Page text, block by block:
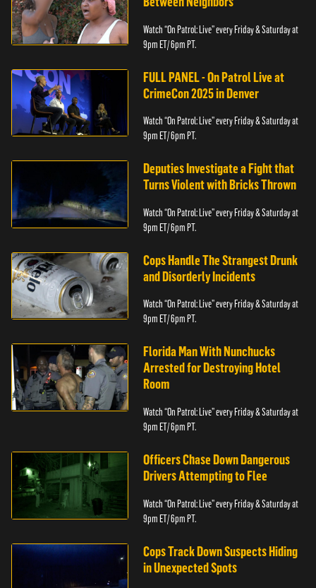
Watch “On Patrol: Live” every Friday & Saturday at
9pm ET/ 6pm PT.
FULL PANEL - On Patrol Live at
CrimeCon 2025 in Denver
Watch “On Patrol: Live” every Friday & Saturday at
9pm ET/ 6pm PT.
Deputies Investigate a Fight that
Turns Violent with Bricks Thrown
Watch “On Patrol: Live” every Friday & Saturday at
9pm ET/ 6pm PT.
Cops Handle The Strangest Drunk
and Disorderly Incidents
Watch “On Patrol: Live” every Friday & Saturday at
9pm ET/ 6pm PT.
Florida Man With Nunchucks
Arrested for Destroying Hotel
Room
Watch “On Patrol: Live” every Friday & Saturday at
9pm ET/ 6pm PT.
Officers Chase Down Dangerous
Drivers Attempting to Flee
Watch “On Patrol: Live” every Friday & Saturday at
9pm ET/ 6pm PT.
Cops Track Down Suspects Hiding
in Unexpected Spots